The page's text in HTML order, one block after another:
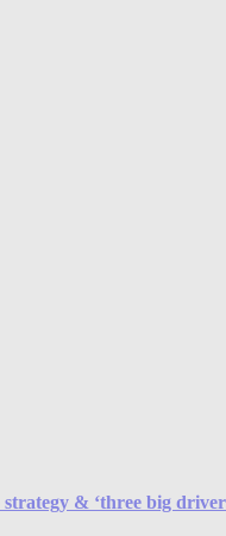
& ‘three big